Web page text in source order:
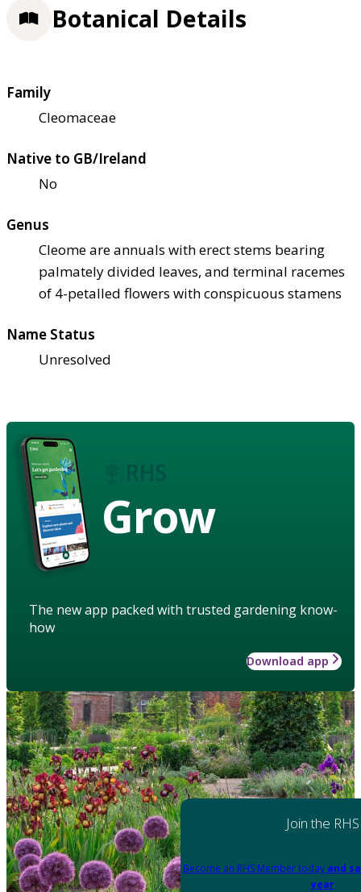
Botanical Details
Family
Cleomaceae
Native to GB/Ireland
No
Genus
Cleome are annuals with erect stems bearing
palmately divided leaves, and terminal racemes
of 4-petalled flowers with conspicuous stamens
Name Status
Unresolved
Grow
The new app packed with trusted gardening know-
how
Download app
Join the RHS
Become an RHS Member today and
year